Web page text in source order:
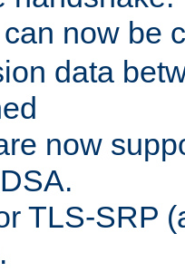
can now be
data
now
TLS-SRP